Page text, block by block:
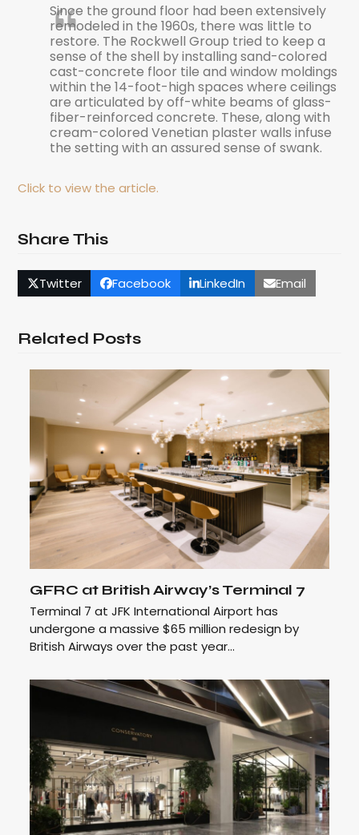
Since the ground floor had been extensively
remodeled in the 1960s, there was little to
restore. The Rockwell Group tried to keep a
sense of the shell by installing sand-colored
cast-concrete floor tile and window moldings
within the 14-foot-high spaces where ceilings
are articulated by off-white beams of glass-
fiber-reinforced concrete. These, along with
cream-colored Venetian plaster walls infuse
the setting with an assured sense of swank.
Click to view the article.
Share This
Twitter Facebook LinkedIn Email
Related Posts
GFRC at British Airway’s Terminal 7
Terminal 7 at JFK International Airport has
undergone a massive $65 million redesign by
British Airways over the past year…